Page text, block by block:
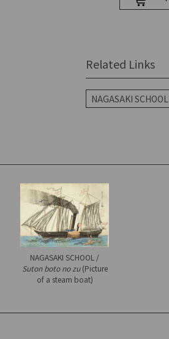
Related Links
NAGASAKI SCHOOL
NAGASAKI SCHOOL /
Suton boto no zu(Picture
of a steam boat)